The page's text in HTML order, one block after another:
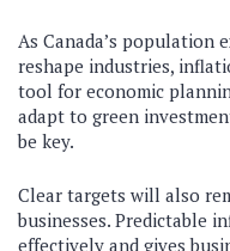
As Canada’s population
reshape industries,
tool for economic
adapt to green
be key.
Clear targets will also
businesses. Predictable
effectively and gives